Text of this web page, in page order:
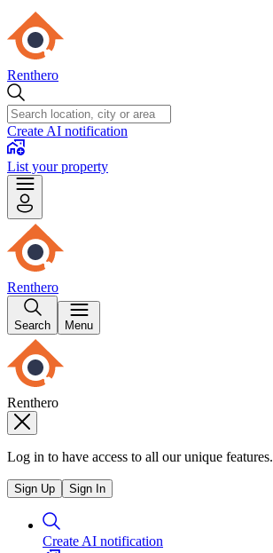
Renthero
Create AI notification
List your property
Renthero
Search Menu
Renthero
Log in to have access to all our unique features.
Sign Up Sign In
Create AI notification